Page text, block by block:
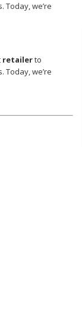
we’re
retailerto
we’re